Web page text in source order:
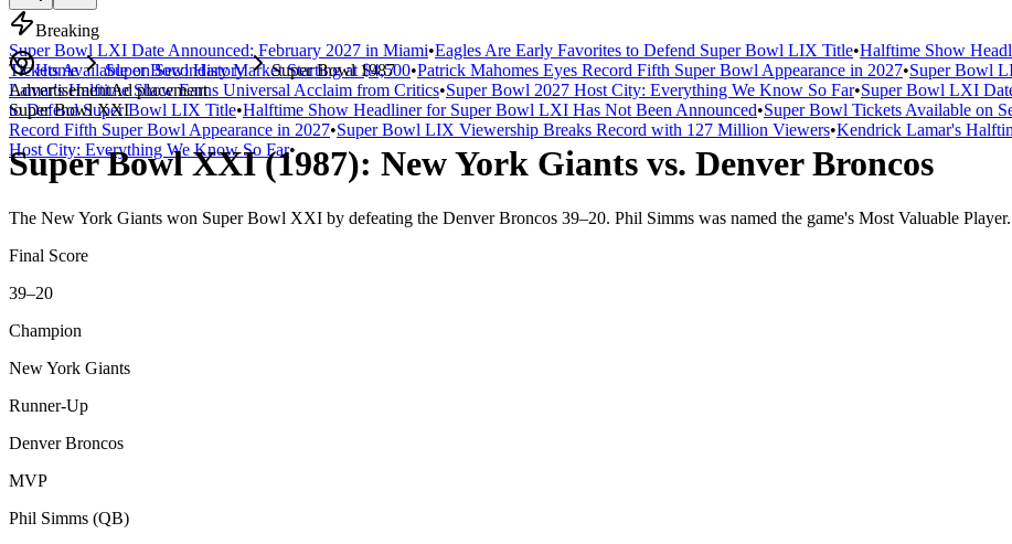
Breaking
Super Bowl LXI Date Announced: February 2027 in Miami•Eagles Are Early Favorites to Defend Super Bowl LIX Title•Halftime Show
Tickets Available on Secondary Market Starting at $4,500•Patrick Mahomes Eyes Record Fifth Super Bowl Appearance in 2027•Super Bowl
Lamar's Halftime Show Earns Universal Acclaim from Critics•Super Bowl 2027 Host City: Everything We Know So Far•Super Bowl LXI
to Defend Super Bowl LIX Title•Halftime Show Headliner for Super Bowl LXI Has Not Been Announced•Super Bowl Tickets Available on
Record Fifth Super Bowl Appearance in 2027•Super Bowl LIX Viewership Breaks Record with 127 Million Viewers•Kendrick Lamar's
Host City: Everything We Know So Far•
Home Super Bowl History
Super Bowl 1987
AdvertisementAd placement
Super BowlXXI
Super BowlXXI(1987): New York Giants vs. Denver Broncos
The New York Giants won Super Bowl XXI by defeating the Denver Broncos 39–20. Phil Simms was named the game's Most Valuable Player.
Final Score
39–20
Champion
New York Giants
Runner-Up
Denver Broncos
MVP
Phil Simms (QB)